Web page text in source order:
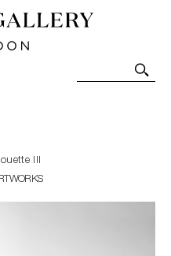
Art-Glass
Sales and
III